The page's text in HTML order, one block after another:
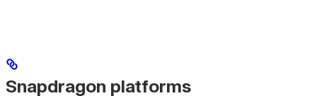
Snapdragon platforms